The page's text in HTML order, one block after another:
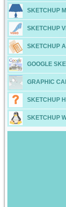
SKETCHUP
SKETCHUP
SKETCHUP
GOOGLE
GRAPHIC
SKETCHUP
SKETCHUP